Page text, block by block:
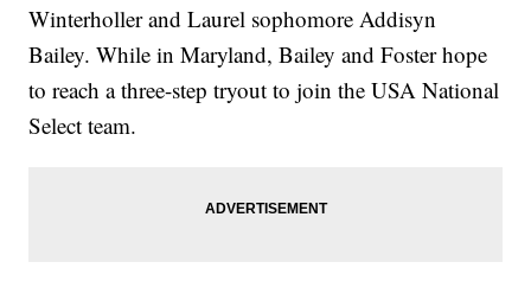
Winterholler and Laurel sophomore Addisyn
Bailey. While in Maryland, Bailey and Foster hope
to reach a three-step tryout to join the USA National
Select team.